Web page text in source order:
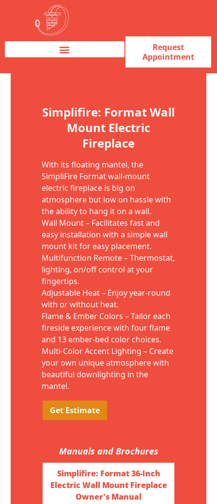
Request
Appointment
Simplifire: Format Wall
Mount Electric
Fireplace
With its floating mantel, the
SimpliFire Format wall-mount
electric fireplace is big on
atmosphere but low on hassle with
the ability to hang it on a wall.
Wall Mount – Facilitates fast and
easy installation with a simple wall
mount kit for easy placement.
Multifunction Remote – Thermostat,
lighting, on/off control at your
fingertips.
Adjustable Heat – Enjoy year-round
with or without heat.
Flame & Ember Colors – Tailor each
fireside experience with four flame
and 13 ember-bed color choices.
Multi-Color Accent Lighting – Create
your own unique atmosphere with
beautiful downlighting in the
mantel.
Get Estimate
Manuals and Brochures
Simplifire: Format 36-Inch
Electric Wall Mount Fireplace
Owner's Manual